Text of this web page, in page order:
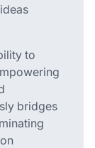
to
bridges